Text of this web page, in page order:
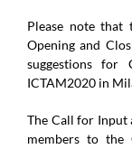
Please note
Opening and
suggestions for
ICTAM2020 in
The Call for Input
members to the